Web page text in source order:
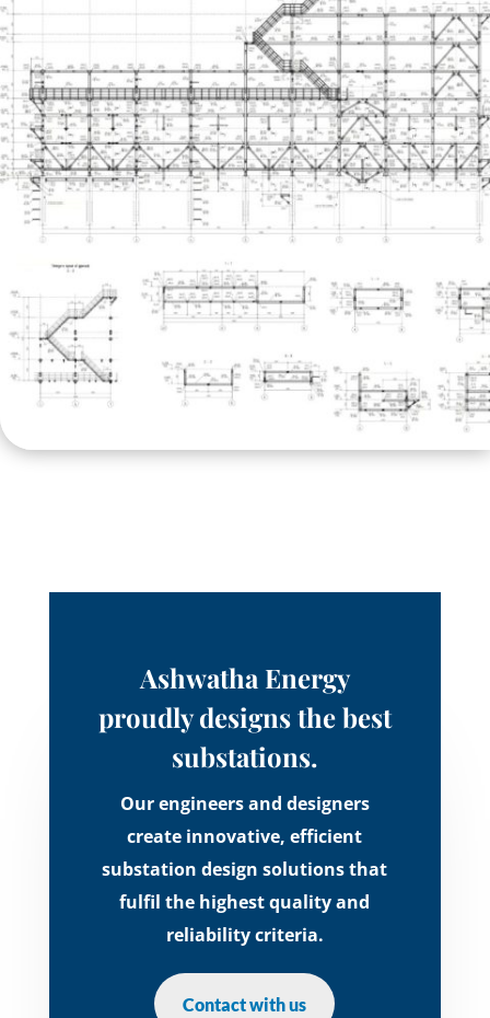
Ashwatha Energy
proudly designs the best
substations.
Our engineers and designers
create innovative, efficient
substation design solutions that
fulfil the highest quality and
reliability criteria.
Contact with us